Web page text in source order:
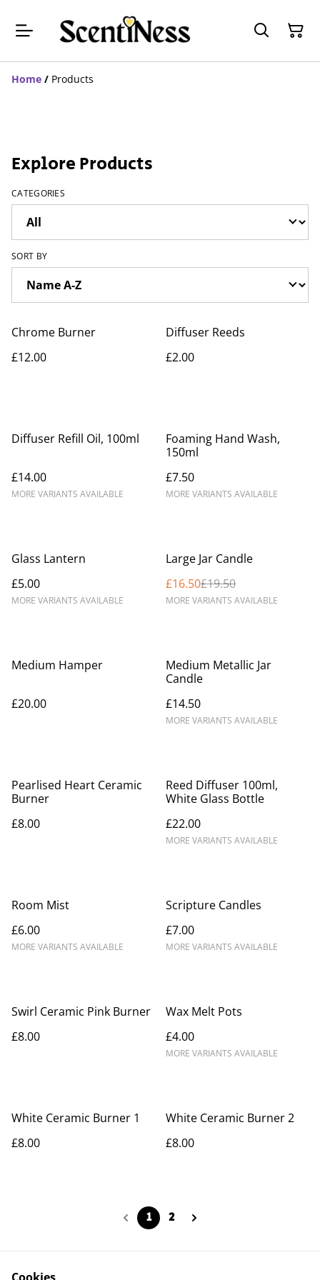
Home / Products
Explore Products
CATEGORIES
SORT BY
Chrome Burner
£12.00
Diffuser Reeds
£2.00
Diffuser Refill Oil, 100ml
£14.00
MORE VARIANTS AVAILABLE
Foaming Hand Wash,
150ml
£7.50
MORE VARIANTS AVAILABLE
Glass Lantern
£5.00
MORE VARIANTS AVAILABLE
%
Large Jar Candle
£16.50£19.50
MORE VARIANTS AVAILABLE
Medium Hamper
£20.00
Medium Metallic Jar
Candle
£14.50
MORE VARIANTS AVAILABLE
Pearlised Heart Ceramic
Burner
£8.00
Reed Diffuser 100ml,
White Glass Bottle
£22.00
MORE VARIANTS AVAILABLE
Room Mist
£6.00
MORE VARIANTS AVAILABLE
Scripture Candles
£7.00
MORE VARIANTS AVAILABLE
Swirl Ceramic Pink Burner
£8.00
Wax Melt Pots
£4.00
MORE VARIANTS AVAILABLE
White Ceramic Burner 1
£8.00
White Ceramic Burner 2
£8.00
1 2